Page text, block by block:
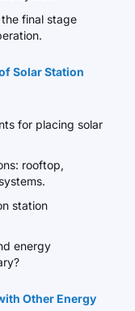
the final stage
Solar Station
for placing solar
rooftop,
station
energy
Other Energy